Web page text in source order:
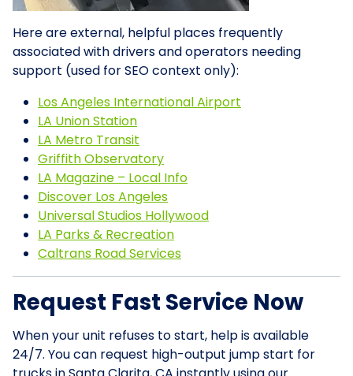
Here are external, helpful places frequently
associated with drivers and operators needing
support (used for SEO context only):
Los Angeles International Airport
LA Union Station
LA Metro Transit
Griffith Observatory
LA Magazine – Local Info
Discover Los Angeles
Universal Studios Hollywood
LA Parks & Recreation
Caltrans Road Services
Request Fast Service Now
When your unit refuses to start, help is available
24/7. You can request high-output jump start for